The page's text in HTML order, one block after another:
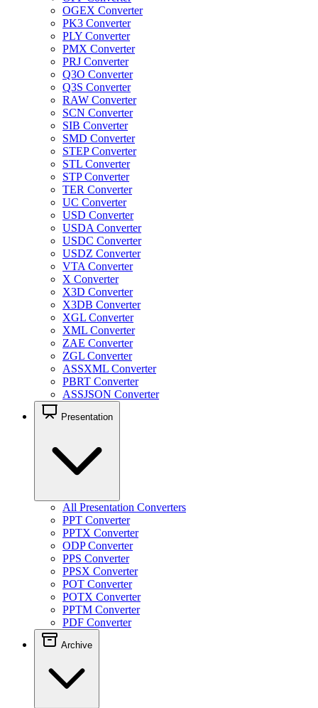
OGEX Converter
PK3 Converter
PLY Converter
PMX Converter
PRJ Converter
Q3O Converter
Q3S Converter
RAW Converter
SCN Converter
SIB Converter
SMD Converter
STEP Converter
STL Converter
STP Converter
TER Converter
UC Converter
USD Converter
USDA Converter
USDC Converter
USDZ Converter
VTA Converter
X Converter
X3D Converter
X3DB Converter
XGL Converter
XML Converter
ZAE Converter
ZGL Converter
ASSXML Converter
PBRT Converter
ASSJSON Converter
Presentation
All Presentation Converters
PPT Converter
PPTX Converter
ODP Converter
PPS Converter
PPSX Converter
POT Converter
POTX Converter
PPTM Converter
PDF Converter
Archive